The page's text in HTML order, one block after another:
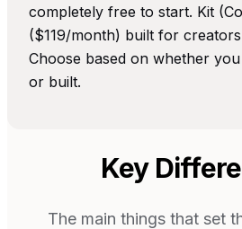
completely free to start. Kit
($119/month) built for
Choose based on whether
or built.
Key
The main things that set